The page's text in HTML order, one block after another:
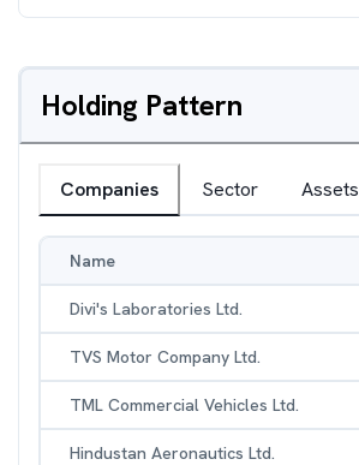
Holding Pattern
Companies Sector Assets
Name
Divi's Laboratories Ltd.
TVS Motor Company Ltd.
TML Commercial Vehicles Ltd.
Hindustan Aeronautics Ltd.